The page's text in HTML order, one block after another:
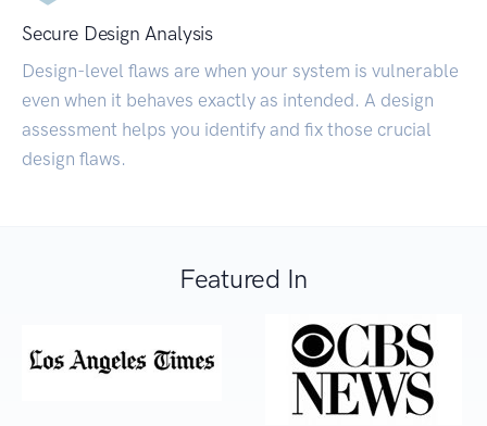
Secure Design Analysis
Design-level flaws are when your system is vulnerable
even when it behaves exactly as intended. A design
assessment helps you identify and fix those crucial
design flaws.
Featured In